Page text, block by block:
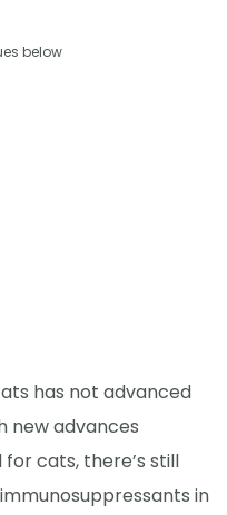
below
has not advanced
new advances
cats, there’s still
in